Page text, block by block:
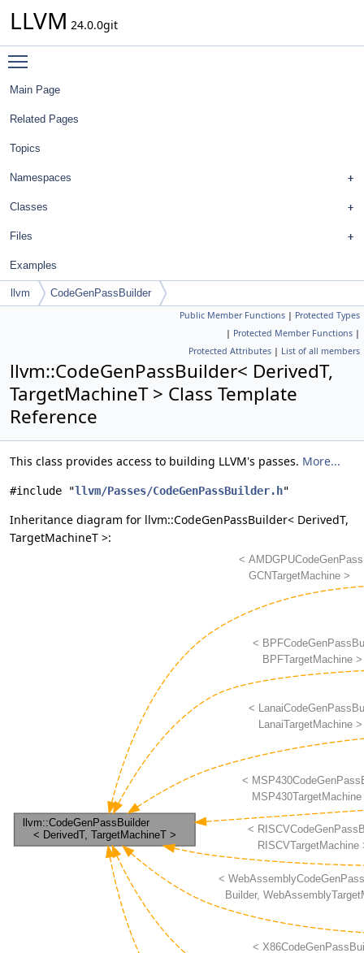
LLVM 24.0.0git
Main Page
Related Pages
Topics
Namespaces
Classes
Files
Examples
llvm CodeGenPassBuilder
Public Member Functions | Protected Types
| Protected Member Functions |
Protected Attributes | List of all members
llvm::CodeGenPassBuilder< DerivedT,
TargetMachineT > Class Template
Reference
This class provides access to building LLVM's passes. More...
#include "llvm/Passes/CodeGenPassBuilder.h"
Inheritance diagram for llvm::CodeGenPassBuilder< DerivedT,
TargetMachineT >: